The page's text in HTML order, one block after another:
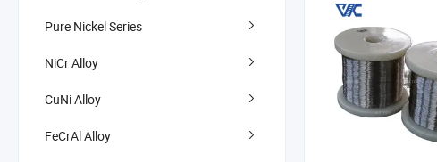
Pure Nickel Series
NiCr Alloy
CuNi Alloy
FeCrAl Alloy